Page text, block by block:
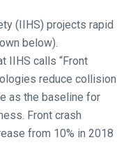
(IIHS) projects rapid
below).
IIHS calls “Front
reduce collision
as the baseline for
Front crash
from 10% in 2018